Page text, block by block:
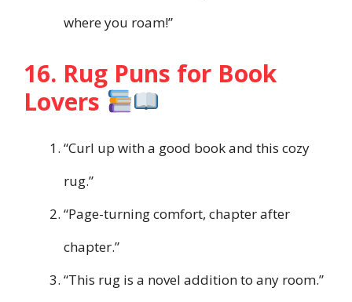
where you roam!”
16. Rug Puns for Book
Lovers
“Curl up with a good book and this cozy
rug.”
“Page-turning comfort, chapter after
chapter.”
“This rug is a novel addition to any room.”